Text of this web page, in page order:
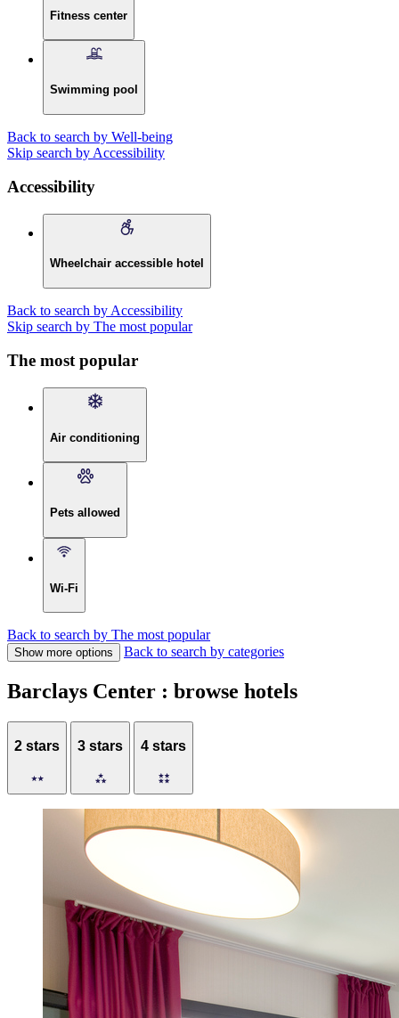
Fitness center
Swimming pool
Back to search by Well-being
Skip search by Accessibility
Accessibility
Wheelchair accessible hotel
Back to search by Accessibility
Skip search by The most popular
The most popular
Air conditioning
Pets allowed
Wi-Fi
Back to search by The most popular
Show more options Back to search by categories
Barclays Center : browse hotels
2 stars 3 stars 4 stars